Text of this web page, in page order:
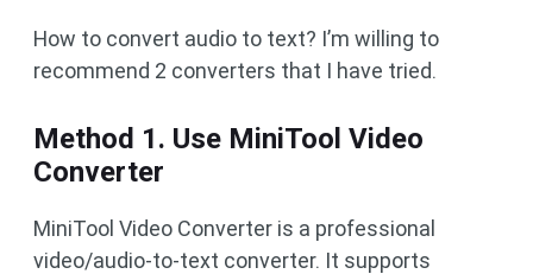
How to convert audio to text? I’m willing to
recommend 2 converters that I have tried.
Method 1. Use MiniTool Video
Converter
MiniTool Video Converter is a professional
video/audio-to-text converter. It supports